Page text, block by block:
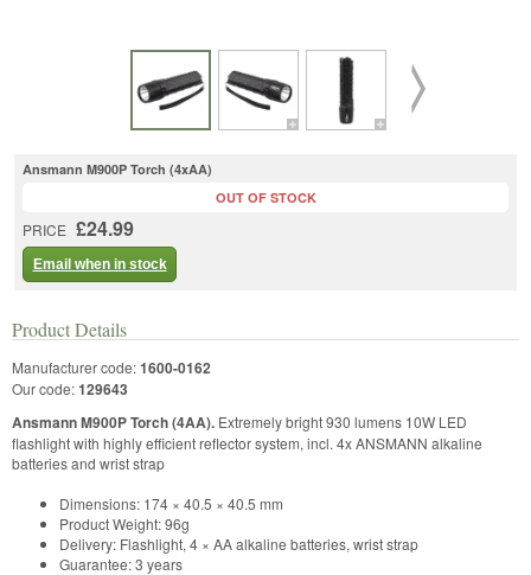
Ansmann M900P Torch (4xAA)
PRICE £24.99
OUT OF STOCK
Email when in stock
Product Details
Manufacturer code:1600-0162
Our code:129643
Ansmann M900P Torch (4AA). Extremely bright 930 lumens 10W LED
flashlight with highly efficient reflector system, incl. 4x ANSMANN alkaline
batteries and wrist strap
Dimensions: 174 × 40.5 × 40.5 mm
Product Weight: 96g
Delivery: Flashlight, 4 × AA alkaline batteries, wrist strap
Guarantee: 3 years